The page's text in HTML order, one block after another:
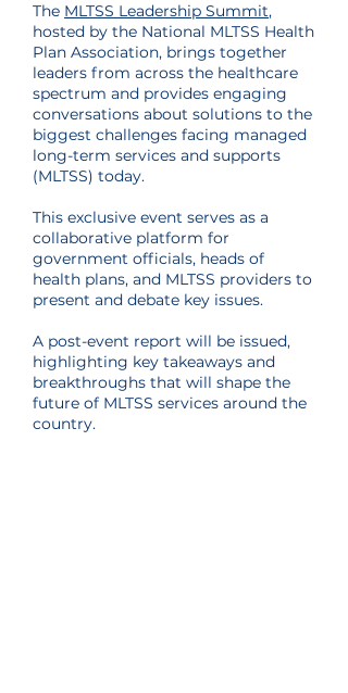
The MLTSS Leadership Summit,
hosted by the National MLTSS Health
Plan Association, brings together
leaders from across the healthcare
spectrum and provides engaging
conversations about solutions to the
biggest challenges facing managed
long-term services and supports
(MLTSS) today.
This exclusive event serves as a
collaborative platform for
government officials, heads of
health plans, and MLTSS providers to
present and debate key issues.
​A post-event report will be issued,
highlighting key takeaways and
breakthroughs that will shape the
future of MLTSS services around the
country.